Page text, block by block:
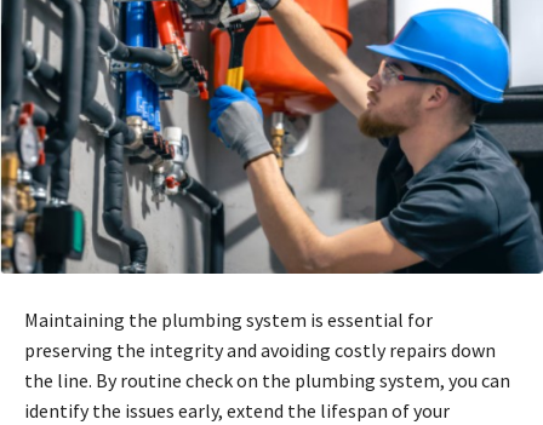
Maintaining the plumbing system is essential for
preserving the integrity and avoiding costly repairs down
the line. By routine check on the plumbing system, you can
identify the issues early, extend the lifespan of your